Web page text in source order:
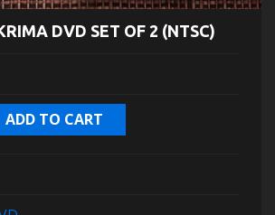
DVD SET OF 2 (NTSC)
ADD TO CART